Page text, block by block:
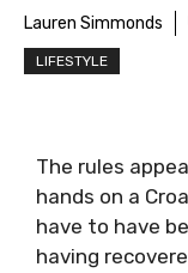
Lauren Simmonds
LIFESTYLE
The rules
hands on a
have to have
having